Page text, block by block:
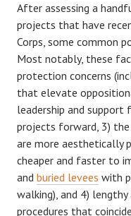
After assessing a
projects that have
Corps, some common
Most notably, these
protection concerns
that elevate
leadership and
projects forward, 3)
are more aesthetically
cheaper and faster to
and buried levees with
walking), and 4)
procedures that